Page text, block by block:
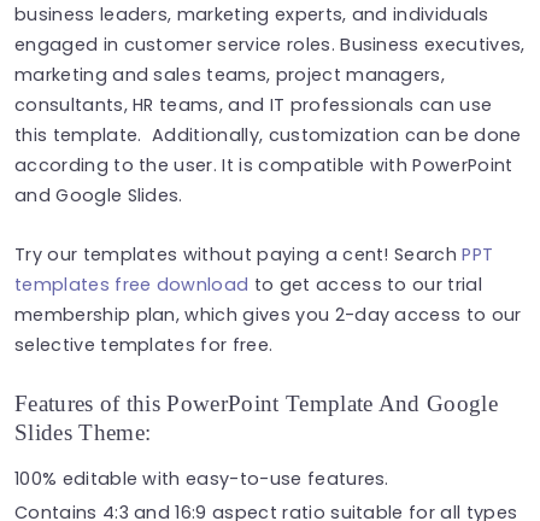
business leaders, marketing experts, and individuals
engaged in customer service roles. Business executives,
marketing and sales teams, project managers,
consultants, HR teams, and IT professionals can use
this template. Additionally, customization can be done
according to the user. It is compatible with PowerPoint
and Google Slides.
Try our templates without paying a cent! Search PPT
templates free download to get access to our trial
membership plan, which gives you 2-day access to our
selective templates for free.
Features of this PowerPoint Template And Google
Slides Theme:
100% editable with easy-to-use features.
Contains 4:3 and 16:9 aspect ratio suitable for all types